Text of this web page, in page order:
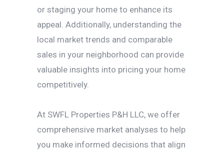
or staging your home to enhance its
appeal. Additionally, understanding the
local market trends and comparable
sales in your neighborhood can provide
valuable insights into pricing your home
competitively.
At SWFL Properties P&H LLC, we offer
comprehensive market analyses to help
you make informed decisions that align